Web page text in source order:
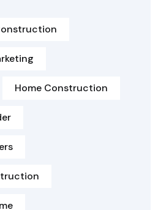
Home Construction